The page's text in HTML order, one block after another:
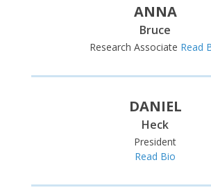
ANNA
Bruce
Research Associate Read
DANIEL
Heck
President
Read Bio